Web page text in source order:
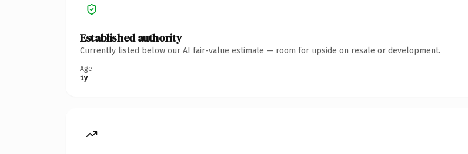
Established authority
Currently listed below our AI fair-value estimate — room for upside on resale or development.
Age
1y